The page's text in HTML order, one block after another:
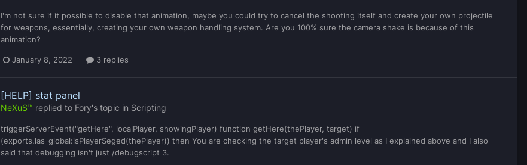
I'm not sure if it possible to disable that animation, maybe you could try to cancel the shooting itself and create your own projectile
for weapons, essentially, creating your own weapon handling system. Are you 100% sure the camera shake is because of this
animation?
January 8, 2022 3 replies
[HELP] stat panel
NeXuS™ replied to Fory's topic in Scripting
triggerServerEvent("getHere", localPlayer, showingPlayer) function getHere(thePlayer, target) if
(exports.las_global:isPlayerSeged(thePlayer)) then You are checking the target player's admin level as I explained above and I also
said that debugging isn't just /debugscript 3.